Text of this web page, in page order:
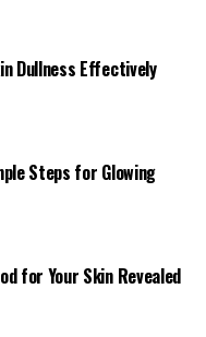
Dullness Effectively
Steps for Glowing
for Your Skin Revealed